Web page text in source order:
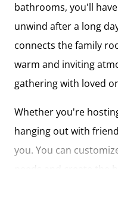
bathrooms, you'll
unwind after a long
connects the family
warm and inviting
gathering with loved
Whether you're
hanging out with
you. You can
needs and create the